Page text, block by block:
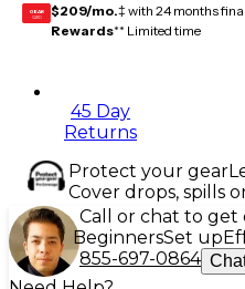
GEAR
CARD $209/mo.‡ with 24 months
Rewards** Limited time
45 Day
Returns
Protect your gear
Cover drops, spills
Call or chat to get
BeginnersSet up
855-697-0864